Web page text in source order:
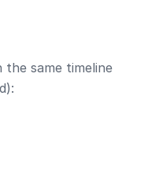
same timeline